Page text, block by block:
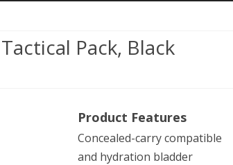
Pack, Black
Product Features
Concealed-carry compatible
and hydration bladder